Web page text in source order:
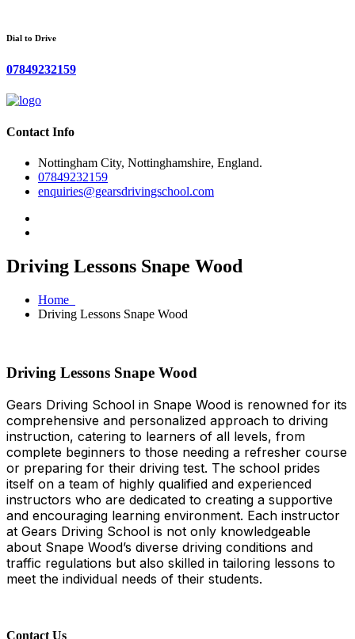
Dial to Drive
07849232159
Contact Info
Nottingham City, Nottinghamshire, England.
07849232159
enquiries@gearsdrivingschool.com
Driving Lessons Snape Wood
Home
Driving Lessons Snape Wood
Driving Lessons Snape Wood
Gears Driving School in Snape Wood is renowned for its
comprehensive and personalized approach to driving
instruction, catering to learners of all levels, from
complete beginners to those needing a refresher course
or preparing for their driving test. The school prides
itself on a team of highly qualified and experienced
instructors who are dedicated to creating a supportive
and encouraging learning environment. Each instructor
at Gears Driving School is not only knowledgeable
about Snape Wood’s diverse driving conditions and
traffic regulations but also skilled in tailoring lessons to
meet the individual needs of their students.
Contact Us